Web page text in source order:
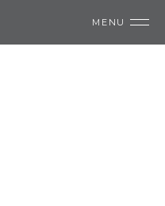
MENU